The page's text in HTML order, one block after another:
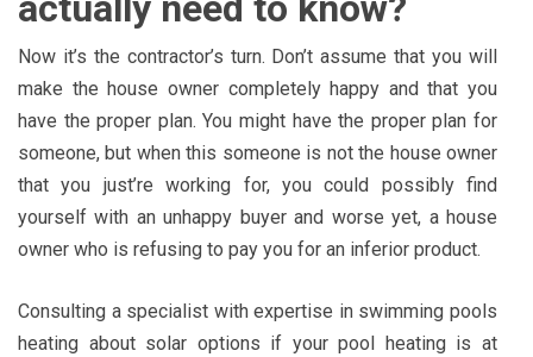
Now it’s the contractor’s turn. Don’t assume that you will
make the house owner completely happy and that you
have the proper plan. You might have the proper plan for
someone, but when this someone is not the house owner
that you just’re working for, you could possibly find
yourself with an unhappy buyer and worse yet, a house
owner who is refusing to pay you for an inferior product.
Consulting a specialist with expertise in swimming pools
heating about solar options if your pool heating is at